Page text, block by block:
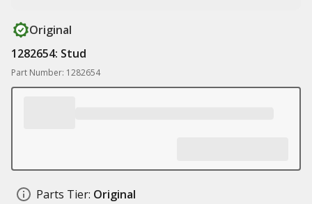
Original
1282654: Stud
Part Number: 1282654
Parts Tier: Original